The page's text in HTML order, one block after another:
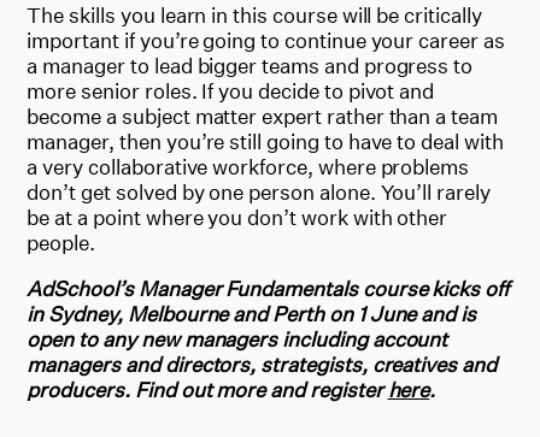
The skills you learn in this course will be critically
important if you’re going to continue your career as
a manager to lead bigger teams and progress to
more senior roles. If you decide to pivot and
become a subject matter expert rather than a team
manager, then you’re still going to have to deal with
a very collaborative workforce, where problems
don’t get solved by one person alone. You’ll rarely
be at a point where you don’t work with other
people.
AdSchool’s Manager Fundamentals course kicks off
in Sydney, Melbourne and Perth on 1 June and is
open to any new managers including account
managers and directors, strategists, creatives and
producers. Find out more and registerhere.